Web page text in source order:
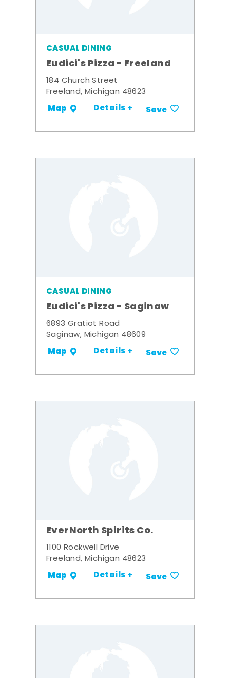
CASUAL DINING
Eudici's Pizza - Freeland
184 Church Street
Freeland, Michigan 48623
Map Details + Save
CASUAL DINING
Eudici's Pizza - Saginaw
6893 Gratiot Road
Saginaw, Michigan 48609
Map Details + Save
EverNorth Spirits Co.
1100 Rockwell Drive
Freeland, Michigan 48623
Map Details + Save